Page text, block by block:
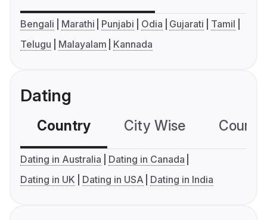
Bengali Marathi Punjabi Odia Gujarati
Tamil
Telugu
Malayalam Kannada
Dating
Country City Wise
Dating in Australia
Dating in Canada
Dating in UK
Dating in USA Dating in India